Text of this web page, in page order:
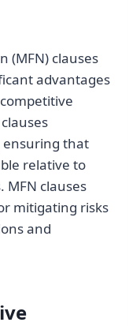
(MFN) clauses
advantages
ensuring that
relative to
clauses
mitigating risks
and